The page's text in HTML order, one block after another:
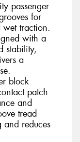
passenger
for
wet traction.
with a
stability,
a
block
patch
and
tread
and reduces